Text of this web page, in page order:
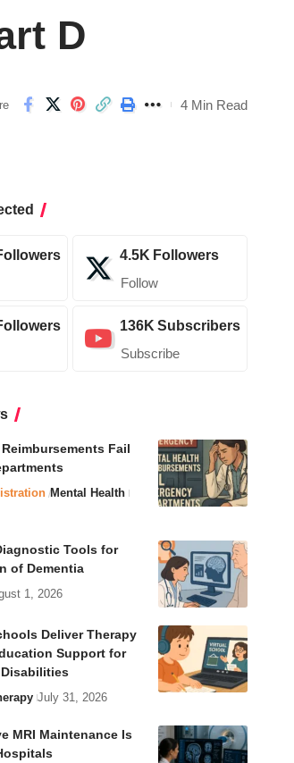
D
4 Min Read
4.5K Followers
Follow
136K Subscribers
Subscribe
Fail
Mental Health
Tools for
of Dementia
1, 2026
Deliver Therapy
Support for
July 31, 2026
MRI Maintenance Is